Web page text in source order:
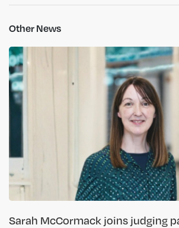
Other News
Sarah McCormack joins judging